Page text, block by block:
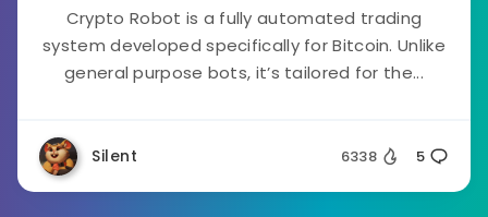
Crypto Robot is a fully automated trading
system developed specifically for Bitcoin. Unlike
general purpose bots, it’s tailored for the...
Silent 6338 5